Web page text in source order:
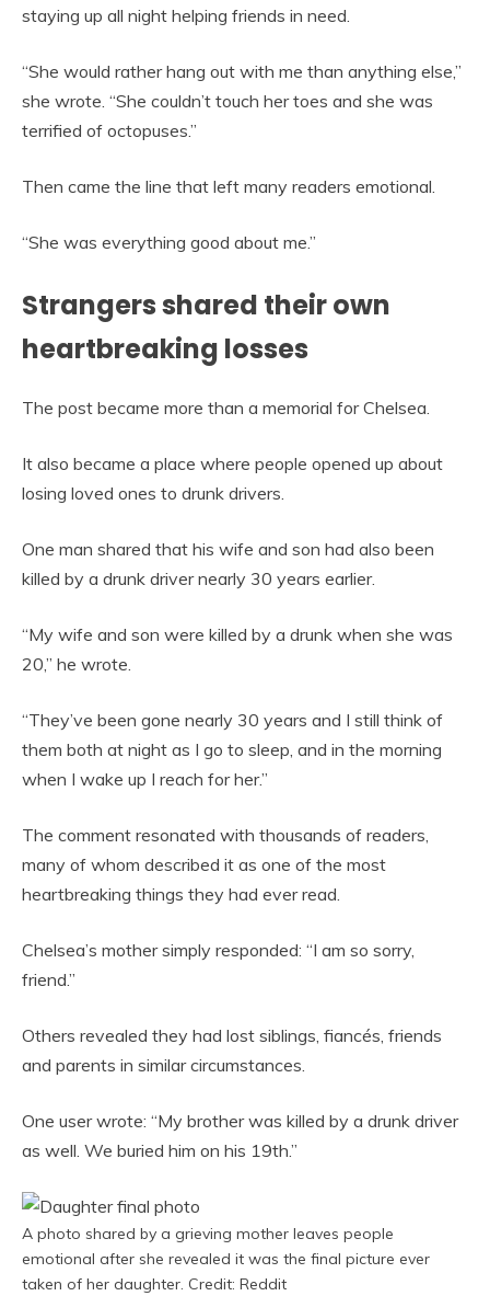
staying up all night helping friends in need.
“She would rather hang out with me than anything else,”
she wrote. “She couldn’t touch her toes and she was
terrified of octopuses.”
Then came the line that left many readers emotional.
“She was everything good about me.”
Strangers shared their own
heartbreaking losses
The post became more than a memorial for Chelsea.
It also became a place where people opened up about
losing loved ones to drunk drivers.
One man shared that his wife and son had also been
killed by a drunk driver nearly 30 years earlier.
“My wife and son were killed by a drunk when she was
20,” he wrote.
“They’ve been gone nearly 30 years and I still think of
them both at night as I go to sleep, and in the morning
when I wake up I reach for her.”
The comment resonated with thousands of readers,
many of whom described it as one of the most
heartbreaking things they had ever read.
Chelsea’s mother simply responded: “I am so sorry,
friend.”
Others revealed they had lost siblings, fiancés, friends
and parents in similar circumstances.
One user wrote: “My brother was killed by a drunk driver
as well. We buried him on his 19th.”
A photo shared by a grieving mother leaves people
emotional after she revealed it was the final picture ever
taken of her daughter. Credit: Reddit